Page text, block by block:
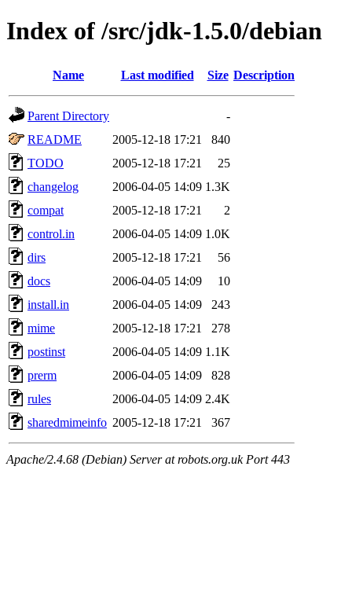
Index of /src/jdk-1.5.0/debian
Name Last modified Size Description
Parent Directory
-
README
2005-12-18 17:21
840
TODO
2005-12-18 17:21
25
changelog
2006-04-05 14:09 1.3K
compat
2005-12-18 17:21
2
control.in
2006-04-05 14:09 1.0K
dirs
2005-12-18 17:21
56
docs
2006-04-05 14:09
10
install.in
2006-04-05 14:09
243
mime
2005-12-18 17:21
278
postinst
2006-04-05 14:09 1.1K
prerm
2006-04-05 14:09
828
rules
2006-04-05 14:09 2.4K
sharedmimeinfo 2005-12-18 17:21 367
Apache/2.4.68 (Debian) Server at robots.org.uk Port 443